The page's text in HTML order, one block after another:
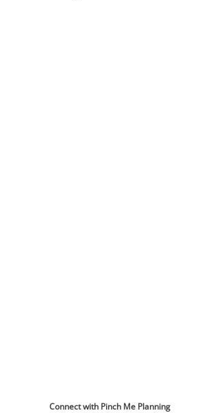
Connect with Pinch Me Planning